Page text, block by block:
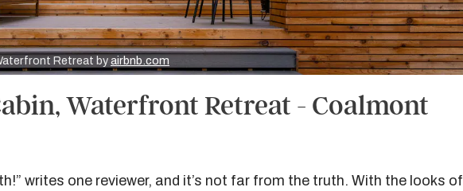
Retreat byairbnb.com
Waterfront Retreat - Coalmont
writes one reviewer, and it’s not far from the truth. With the looks of